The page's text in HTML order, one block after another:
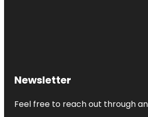
Newsletter
Feel free to reach out through